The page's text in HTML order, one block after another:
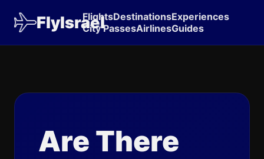
FlyIsrael
FlightsDestinationsExperiences
City PassesAirlinesGuides
Are There